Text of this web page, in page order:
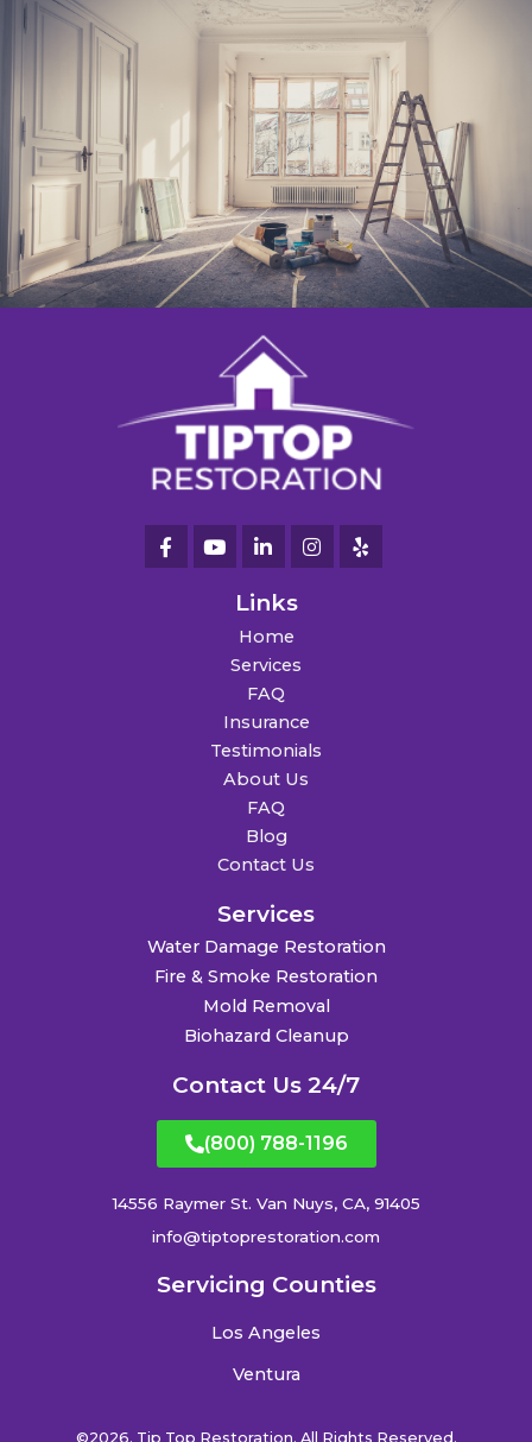
Links
Home
Services
FAQ
Insurance
Testimonials
About Us
FAQ
Blog
Contact Us
Services
Water Damage Restoration
Fire & Smoke Restoration
Mold Removal
Biohazard Cleanup
Contact Us 24/7
(800) 788-1196
14556 Raymer St. Van Nuys, CA, 91405
info@tiptoprestoration.com
Servicing Counties
Los Angeles
Ventura
©2026. Tip Top Restoration. All Rights Reserved.